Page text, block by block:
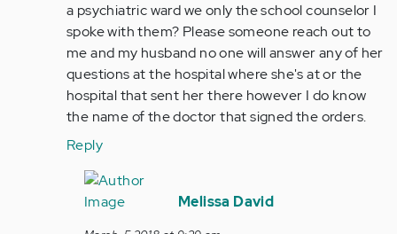
a psychiatric ward we only the school counselor I
spoke with them? Please someone reach out to
me and my husband no one will answer any of her
questions at the hospital where she's at or the
hospital that sent her there however I do know
the name of the doctor that signed the orders.
Reply
In
reply
Melissa David